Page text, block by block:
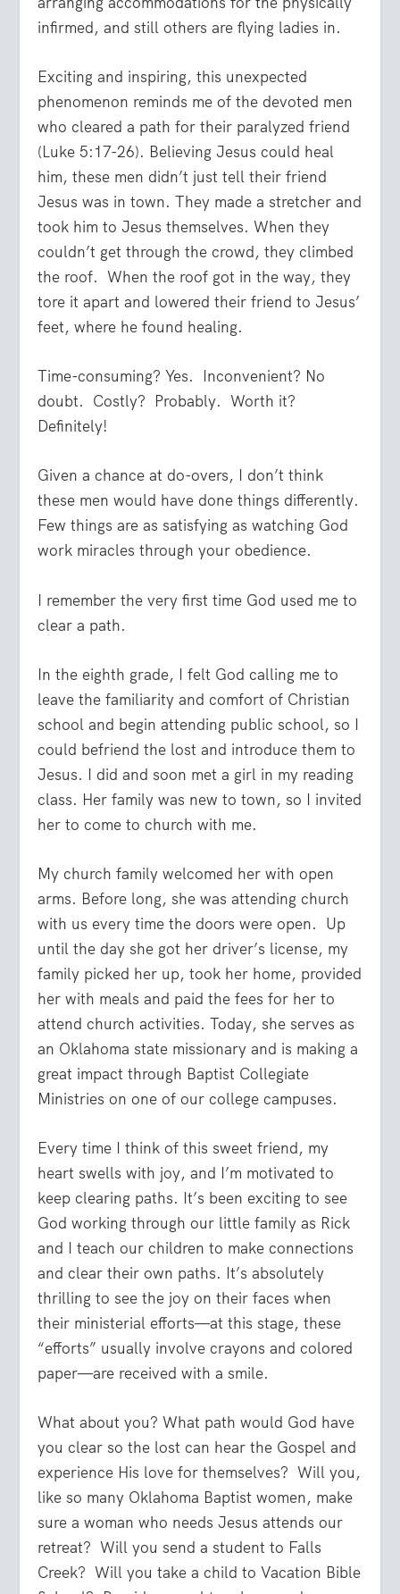
infirmed, and still others are flying ladies in.
Exciting and inspiring, this unexpected
phenomenon reminds me of the devoted men
who cleared a path for their paralyzed friend
(Luke 5:17-26). Believing Jesus could heal
him, these men didn’t just tell their friend
Jesus was in town. They made a stretcher and
took him to Jesus themselves. When they
couldn’t get through the crowd, they climbed
the roof. When the roof got in the way, they
tore it apart and lowered their friend to Jesus’
feet, where he found healing.
Time-consuming? Yes.
Inconvenient? No
doubt. Costly? Probably. Worth it?
Definitely!
Given a chance at do-overs, I don’t think
these men would have done things differently.
Few things are as satisfying as watching God
work miracles through your obedience.
I remember the very first time God used me to
clear a path.
In the eighth grade, I felt God calling me to
leave the familiarity and comfort of Christian
school and begin attending public school, so I
could befriend the lost and introduce them to
Jesus. I did and soon met a girl in my reading
class. Her family was new to town, so I invited
her to come to church with me.
My church family welcomed her with open
arms. Before long, she was attending church
with us every time the doors were open. Up
until the day she got her driver’s license, my
family picked her up, took her home, provided
her with meals and paid the fees for her to
attend church activities. Today, she serves as
an Oklahoma state missionary and is making a
great impact through Baptist Collegiate
Ministries on one of our college campuses.
Every time I think of this sweet friend, my
heart swells with joy, and I’m motivated to
keep clearing paths. It’s been exciting to see
God working through our little family as Rick
and I teach our children to make connections
and clear their own paths. It’s absolutely
thrilling to see the joy on their faces when
their ministerial efforts—at this stage, these
“efforts” usually involve crayons and colored
paper—are received with a smile.
What about you? What path would God have
you clear so the lost can hear the Gospel and
experience His love for themselves? Will you,
like so many Oklahoma Baptist women, make
sure a woman who needs Jesus attends our
retreat? Will you send a student to Falls
Creek? Will you take a child to Vacation Bible